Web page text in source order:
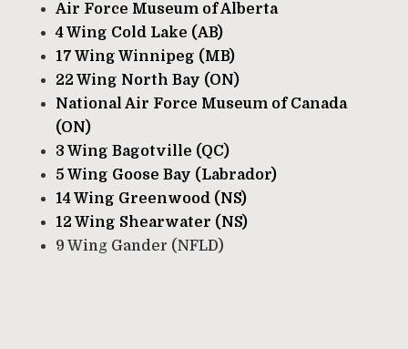
Air Force Museum of Alberta
4 Wing Cold Lake (AB)
17 Wing Winnipeg (MB)
22 Wing North Bay (ON)
National Air Force Museum of Canada
(ON)
3 Wing Bagotville (QC)
5 Wing Goose Bay (Labrador)
14 Wing Greenwood (NS)
12 Wing Shearwater (NS)
9 Wing Gander (NFLD)